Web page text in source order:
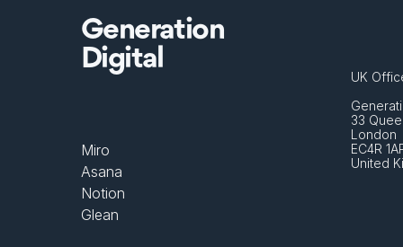
Generation
Digital
Miro
Asana
Notion
Glean
UK
33
London
EC4R
United